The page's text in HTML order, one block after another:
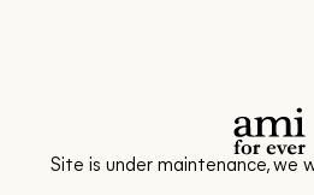
Site is under maintenance, we